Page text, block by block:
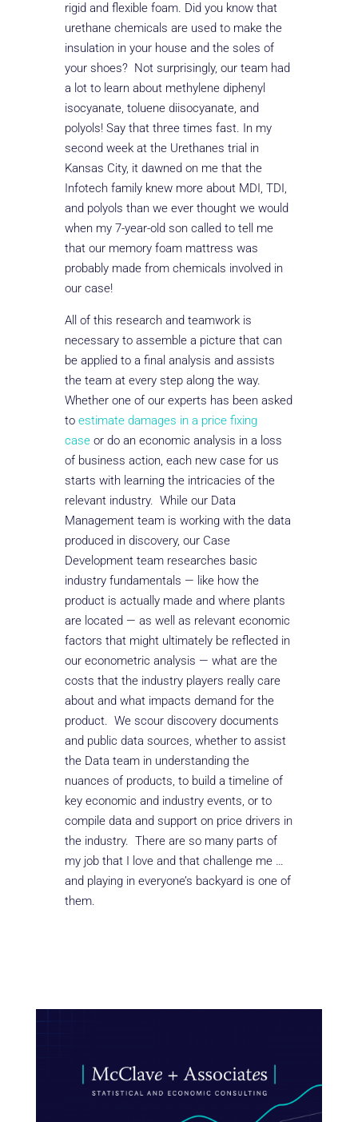
rigid and flexible foam. Did you know that
urethane chemicals are used to make the
insulation in your house and the soles of
your shoes? Not surprisingly, our team had
a lot to learn about methylene diphenyl
isocyanate, toluene diisocyanate, and
polyols! Say that three times fast. In my
second week at the Urethanes trial in
Kansas City, it dawned on me that the
Infotech family knew more about MDI, TDI,
and polyols than we ever thought we would
when my 7-year-old son called to tell me
that our memory foam mattress was
probably made from chemicals involved in
our case!
All of this research and teamwork is
necessary to assemble a picture that can
be applied to a final analysis and assists
the team at every step along the way.
Whether one of our experts has been asked
to estimate damages in a price fixing
caseor do an economic analysis in a loss
of business action, each new case for us
starts with learning the intricacies of the
relevant industry. While our Data
Management team is working with the data
produced in discovery, our Case
Development team researches basic
industry fundamentals — like how the
product is actually made and where plants
are located — as well as relevant economic
factors that might ultimately be reflected in
our econometric analysis — what are the
costs that the industry players really care
about and what impacts demand for the
product. We scour discovery documents
and public data sources, whether to assist
the Data team in understanding the
nuances of products, to build a timeline of
key economic and industry events, or to
compile data and support on price drivers in
the industry. There are so many parts of
my job that I love and that challenge me …
and playing in everyone’s backyard is one of
them.